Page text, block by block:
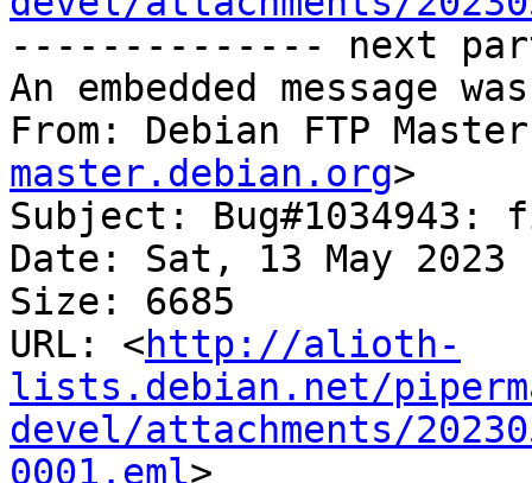
-------------- next
An embedded message
From: Debian FTP
master.debian.org>
Subject:
Date: Sat, 13 May 2023
Size: 6685
URL: <http://alioth-
lists.debian.net/
devel/attachments/
0001.eml